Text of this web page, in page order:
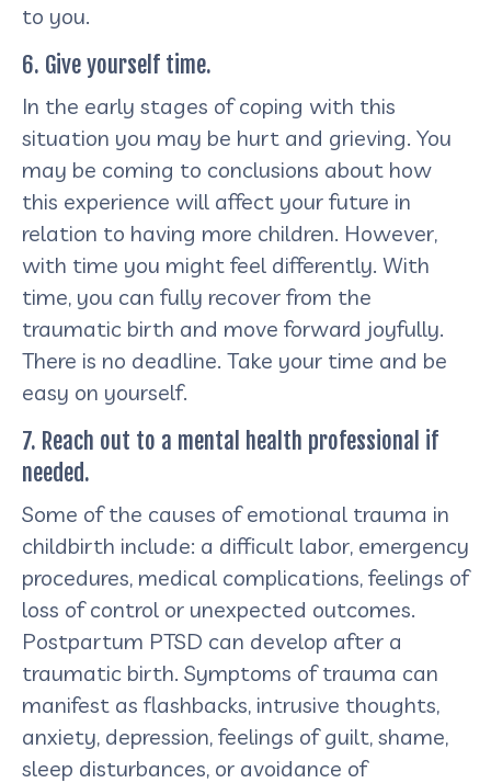
to you.
6. Give yourself time.
In the early stages of coping with this
situation you may be hurt and grieving. You
may be coming to conclusions about how
this experience will affect your future in
relation to having more children. However,
with time you might feel differently. With
time, you can fully recover from the
traumatic birth and move forward joyfully.
There is no deadline. Take your time and be
easy on yourself.
7. Reach out to a mental health professional if
needed.
Some of the causes of emotional trauma in
childbirth include: a difficult labor, emergency
procedures, medical complications, feelings of
loss of control or unexpected outcomes.
Postpartum PTSD can develop after a
traumatic birth. Symptoms of trauma can
manifest as flashbacks, intrusive thoughts,
anxiety, depression, feelings of guilt, shame,
sleep disturbances, or avoidance of